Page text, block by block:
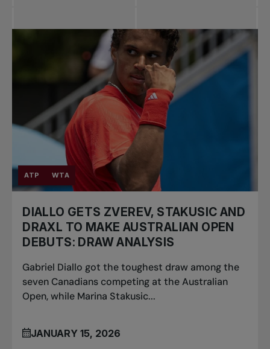
ATP WTA
DIALLO GETS ZVEREV, STAKUSIC AND
DRAXL TO MAKE AUSTRALIAN OPEN
DEBUTS: DRAW ANALYSIS
Gabriel Diallo got the toughest draw among the
seven Canadians competing at the Australian
Open, while Marina Stakusic...
JANUARY 15, 2026